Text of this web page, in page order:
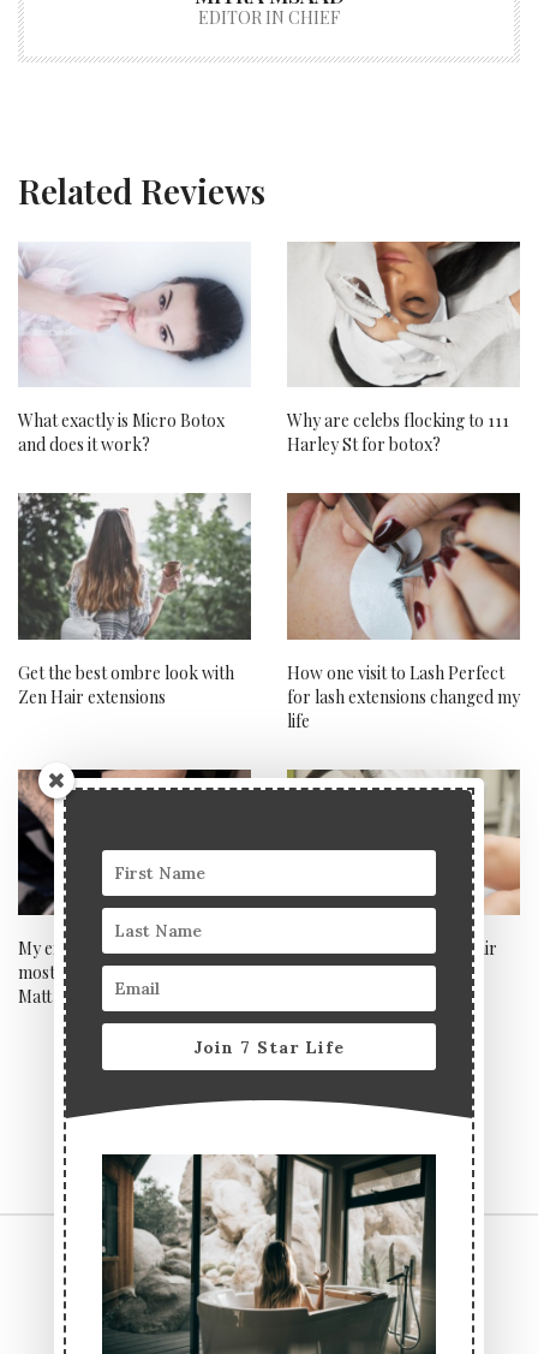
EDITOR IN CHIEF
Related Reviews
What exactly is Micro Botox
and does it work?
Why are celebs flocking to 111
Harley St for botox?
Get the best ombre look with
Zen Hair extensions
How one visit to Lash Perfect
for lash extensions changed my
life
My experience with London’s
most popular luxury tattooist
Matt Roe
Bios Square Epil – laser hair
removal machine of the
CONTACT US
TERMS & CONDITIONS
PRIVACY POLICY
Join 7 Star Life